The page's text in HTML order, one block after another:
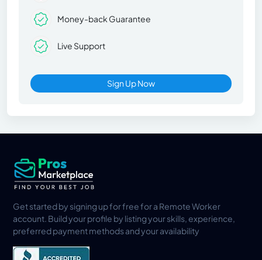
Money-back Guarantee
Live Support
Sign Up Now
Get started by signing up for free for a Remote Worker
account. Build your profile by listing your skills, experience,
preferred payment methods and your availability